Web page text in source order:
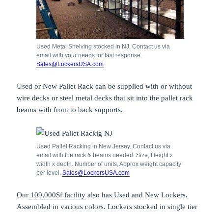
Used Metal Shelving stocked in NJ. Contact us via
email with your needs for fast response.
Sales@LockersUSA.com
Used or New Pallet Rack can be supplied with or without
wire decks or steel metal decks that sit into the pallet rack
beams with front to back supports.
Used Pallet Racking in New Jersey. Contact us via
email with the rack & beams needed. Size, Height x
width x depth. Number of units, Approx weight capacity
per level. Sales@LockersUSA.com
Our 109,000Sf facility also has Used and New Lockers,
Assembled in various colors. Lockers stocked in single tier